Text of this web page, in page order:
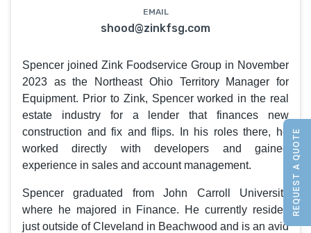
EMAIL
shood@zinkfsg.com
Spencer joined Zink Foodservice Group in November
2023 as the Northeast Ohio Territory Manager for
Equipment. Prior to Zink, Spencer worked in the real
estate industry for a lender that finances new
construction and fix and flips. In his roles there, he
worked directly with developers and gained
experience in sales and account management.
Spencer graduated from John Carroll University
where he majored in Finance. He currently resides
just outside of Cleveland in Beachwood and is an avid
REQUEST A QUOTE